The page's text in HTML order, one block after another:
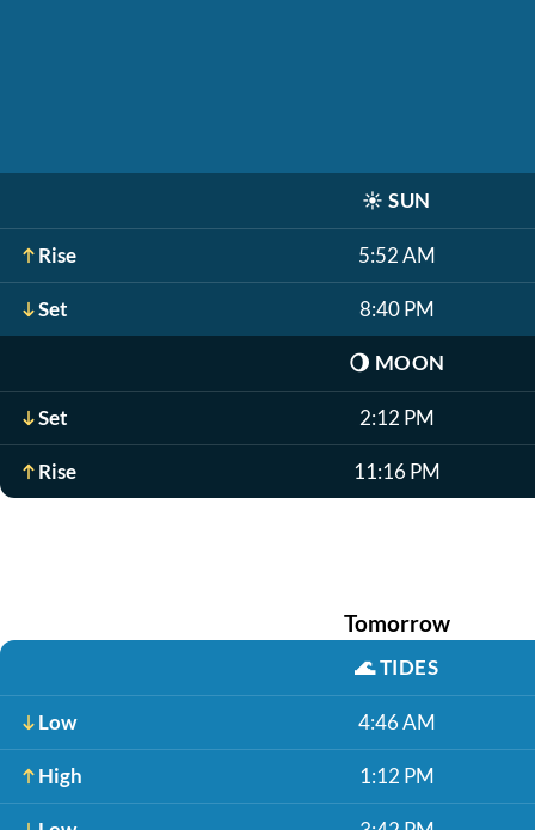
☀️ SUN
Rise 5:52 AM
Set 8:40 PM
🌖 MOON
Set 2:12 PM
Rise 11:16 PM
Tomorrow
🌊TIDES
Low 4:46 AM
High 1:12 PM